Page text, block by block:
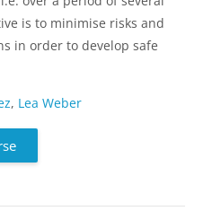
is to minimise risks and
in order to develop safe
, Lea Weber